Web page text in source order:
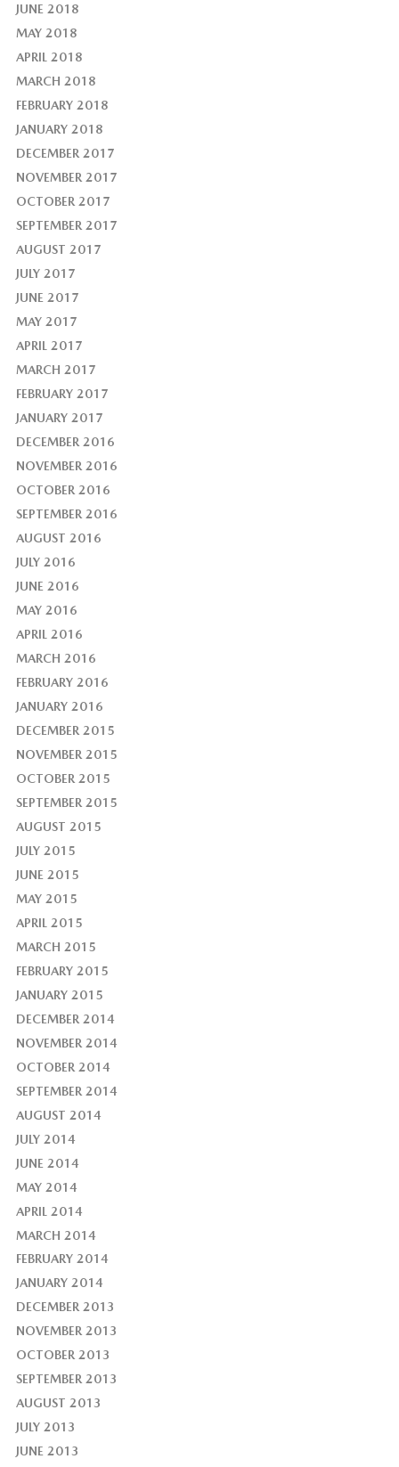
JUNE 2018
MAY 2018
APRIL 2018
MARCH 2018
FEBRUARY 2018
JANUARY 2018
DECEMBER 2017
NOVEMBER 2017
OCTOBER 2017
SEPTEMBER 2017
AUGUST 2017
JULY 2017
JUNE 2017
MAY 2017
APRIL 2017
MARCH 2017
FEBRUARY 2017
JANUARY 2017
DECEMBER 2016
NOVEMBER 2016
OCTOBER 2016
SEPTEMBER 2016
AUGUST 2016
JULY 2016
JUNE 2016
MAY 2016
APRIL 2016
MARCH 2016
FEBRUARY 2016
JANUARY 2016
DECEMBER 2015
NOVEMBER 2015
OCTOBER 2015
SEPTEMBER 2015
AUGUST 2015
JULY 2015
JUNE 2015
MAY 2015
APRIL 2015
MARCH 2015
FEBRUARY 2015
JANUARY 2015
DECEMBER 2014
NOVEMBER 2014
OCTOBER 2014
SEPTEMBER 2014
AUGUST 2014
JULY 2014
JUNE 2014
MAY 2014
APRIL 2014
MARCH 2014
FEBRUARY 2014
JANUARY 2014
DECEMBER 2013
NOVEMBER 2013
OCTOBER 2013
SEPTEMBER 2013
AUGUST 2013
JULY 2013
JUNE 2013